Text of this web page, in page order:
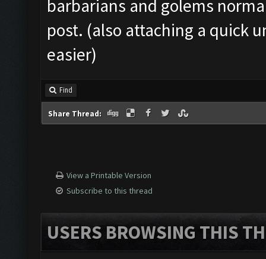
barbarians and golems
post. (also attaching a quick
easier)
Find
Share Thread:
View a Printable Version
Subscribe to this thread
USERS BROWSING THIS